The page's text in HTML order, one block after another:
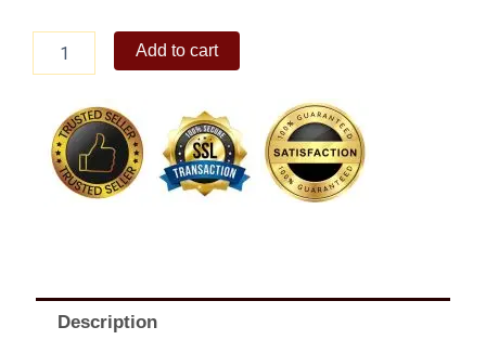
Delight
quantity
Add to cart
Description